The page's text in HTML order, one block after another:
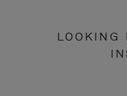
LOOKING